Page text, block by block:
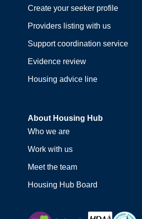
Create your seeker profile
Providers listing with us
Support coordination service
Evidence review
Housing advice line
About Housing Hub
Who we are
Work with us
Meet the team
Housing Hub Board